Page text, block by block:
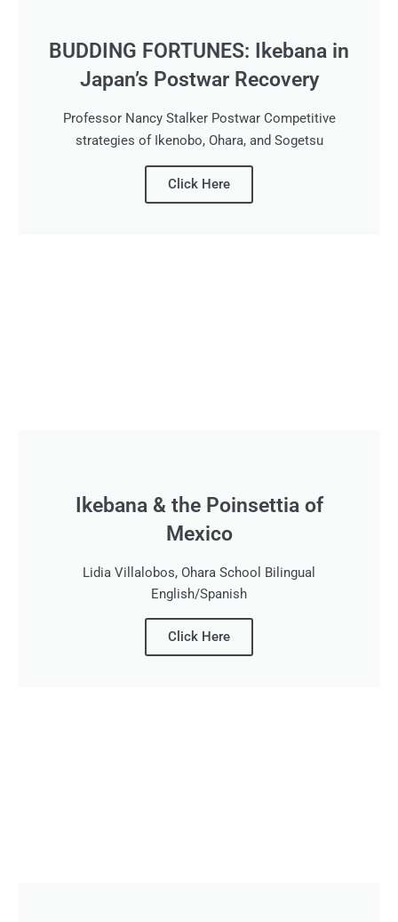
BUDDING FORTUNES: Ikebana in
Japan’s Postwar Recovery
Professor Nancy Stalker Postwar Competitive
strategies of Ikenobo, Ohara, and Sogetsu
Click Here
Ikebana & the Poinsettia of
Mexico
Lidia Villalobos, Ohara School Bilingual
English/Spanish
Click Here